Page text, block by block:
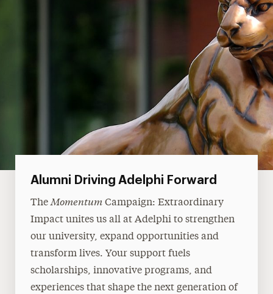
Alumni Driving Adelphi Forward
TheMomentumCampaign: Extraordinary
Impact unites us all at Adelphi to strengthen
our university, expand opportunities and
transform lives. Your support fuels
scholarships, innovative programs, and
experiences that shape the next generation of